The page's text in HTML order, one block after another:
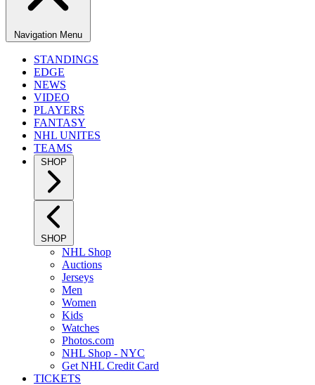
Navigation Menu
STANDINGS
EDGE
NEWS
VIDEO
PLAYERS
FANTASY
NHL UNITES
TEAMS
SHOP
SHOP
NHL Shop
Auctions
Jerseys
Men
Women
Kids
Watches
Photos.com
NHL Shop - NYC
Get NHL Credit Card
TICKETS